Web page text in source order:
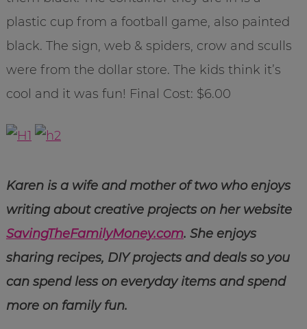
plastic cup from a football game, also painted
black. The sign, web & spiders, crow and sculls
were from the dollar store. The kids think it’s
cool and it was fun! Final Cost: $6.00
Karen is a wife and mother of two who enjoys
writing about creative projects on her website
SavingTheFamilyMoney.com. She enjoys
sharing recipes, DIY projects and deals so you
can spend less on everyday items and spend
more on family fun.